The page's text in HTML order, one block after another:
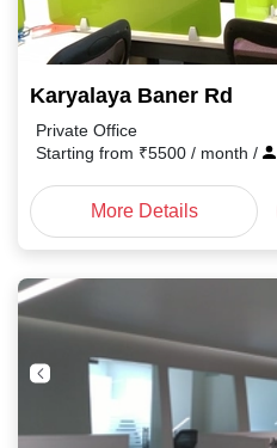
Karyalaya Baner Rd
Private Office
Starting from ₹5500 / month /
More Details